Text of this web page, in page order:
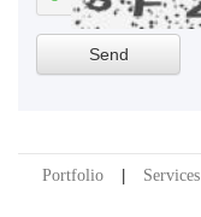
Portfolio Services